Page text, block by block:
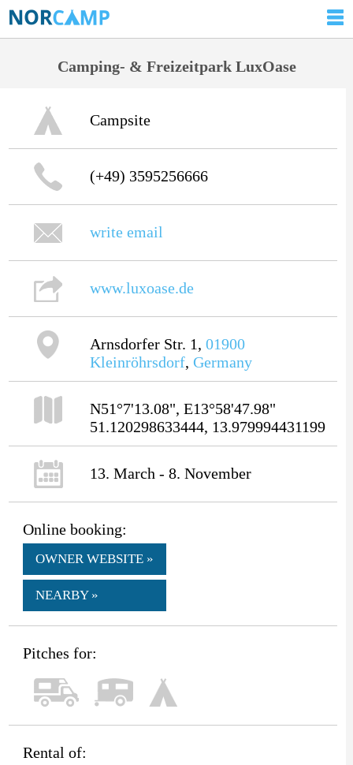
Camping- & Freizeitpark LuxOase
Campsite
(+49) 3595256666
write email
www.luxoase.de
Arnsdorfer Str. 1, 01900
Kleinröhrsdorf, Germany
N51°7'13.08", E13°58'47.98"
51.120298633444, 13.979994431199
13. March - 8. November
Online booking:
OWNER WEBSITE »
NEARBY »
Pitches for:
Rental of: